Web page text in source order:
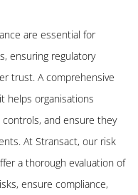
are essential for
ensuring regulatory
trust. A comprehensive
helps organisations
and ensure they
At Stransact, our risk
a thorough evaluation of
ensure compliance,